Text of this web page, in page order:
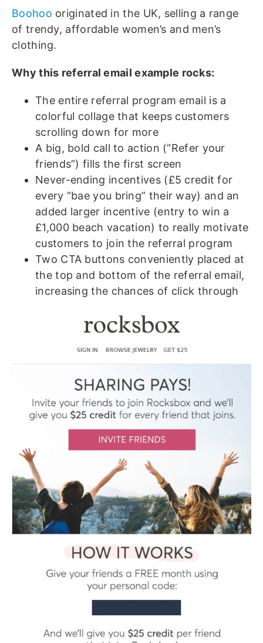
Boohoo originated in the UK, selling a range
of trendy, affordable women’s and men’s
clothing.
Why this referral email example rocks:
The entire referral program email is a
colorful collage that keeps customers
scrolling down for more
A big, bold call to action (“Refer your
friends”) fills the first screen
Never-ending incentives (£5 credit for
every “bae you bring” their way) and an
added larger incentive (entry to win a
£1,000 beach vacation) to really motivate
customers to join the referral program
Two CTA buttons conveniently placed at
the top and bottom of the referral email,
increasing the chances of click through